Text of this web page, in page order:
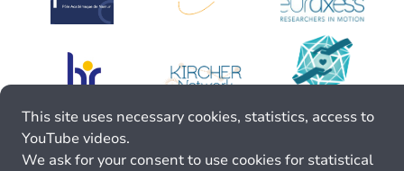
This site uses necessary cookies, statistics, access to
YouTube videos.
We ask for your consent to use cookies for statistical